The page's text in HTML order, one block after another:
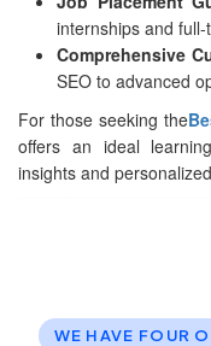
internships and
Comprehensive
SEO to advanced
For those seeking the
offers an ideal
insights and
WE HAVE FOUR